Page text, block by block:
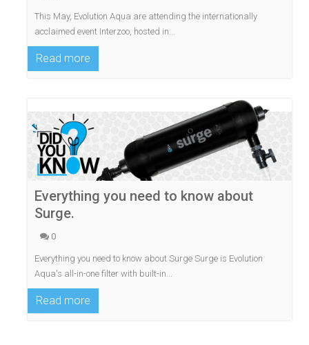
This May, Evolution Aqua are attending the internationally
acclaimed event Interzoo, hosted in...
Read more
Everything you need to know about
Surge.
0
Everything you need to know about Surge Surge is Evolution
Aqua's all-in-one filter with built-in...
Read more